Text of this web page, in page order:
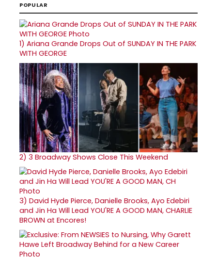
POPULAR
1) Ariana Grande Drops Out of SUNDAY IN THE PARK
WITH GEORGE
2) 3 Broadway Shows Close This Weekend
3) David Hyde Pierce, Danielle Brooks, Ayo Edebiri
and Jin Ha Will Lead YOU'RE A GOOD MAN, CHARLIE
BROWN at Encores!